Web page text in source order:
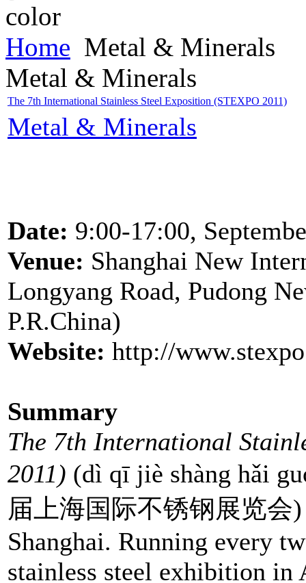
Home Metal & Minerals
Metal & Minerals
The 7th International Stainless Steel Exposition (STEXPO 2011)
Metal & Minerals
Date: 9:00-17:00,
Venue: Shanghai New
Longyang Road, Pudong
P.R.China)
Website: http://
Summary
The 7th International
2011) (dì qī jiè shàng hǎi
届上海国际不锈钢展览会)
Shanghai. Running every
stainless steel exhibition in